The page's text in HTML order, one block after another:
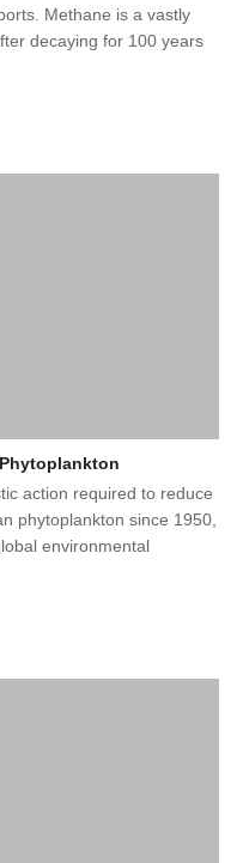
Methane is a vastly
decaying for 100 years
action required to reduce
phytoplankton since 1950,
environmental